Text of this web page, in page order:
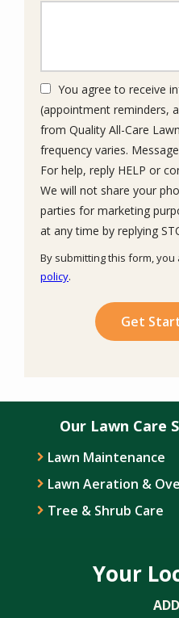
You agree to receive
(appointment reminders,
from Quality All-Care
frequency varies.
For help, reply HELP or
We will not share your
parties for marketing
at any time by replying
By submitting this form,
policy.
Submission
Our Lawn Care
Lawn Maintenance
Lawn Aeration &
Tree & Shrub Care
Your